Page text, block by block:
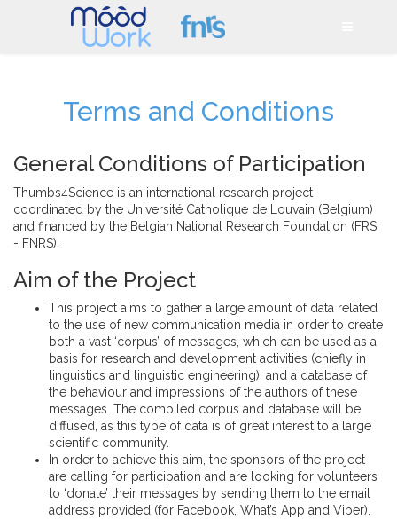
Terms and Conditions
General Conditions of Participation
Thumbs4Science is an international research project
coordinated by the Université Catholique de Louvain (Belgium)
and financed by the Belgian National Research Foundation (FRS
- FNRS).
Aim of the Project
This project aims to gather a large amount of data related
to the use of new communication media in order to create
both a vast ‘corpus’ of messages, which can be used as a
basis for research and development activities (chiefly in
linguistics and linguistic engineering), and a database of
the behaviour and impressions of the authors of these
messages. The compiled corpus and database will be
diffused, as this type of data is of great interest to a large
scientific community.
In order to achieve this aim, the sponsors of the project
are calling for participation and are looking for volunteers
to ‘donate’ their messages by sending them to the email
address provided (for Facebook, What’s App and Viber).